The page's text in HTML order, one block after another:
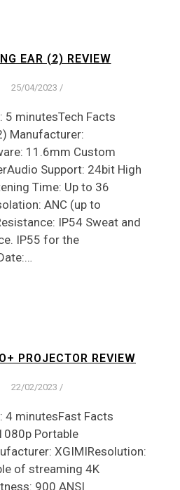
EAR (2) REVIEW
25/04/2023 /
5 minutesTech Facts
Manufacturer:
11.6mm Custom
Support: 24bit High
Time: Up to 36
ANC (up to
IP54 Sweat and
IP55 for the
PROJECTOR REVIEW
22/02/2023 /
4 minutesFast Facts
Portable
XGIMIResolution:
of streaming 4K
900 ANSI